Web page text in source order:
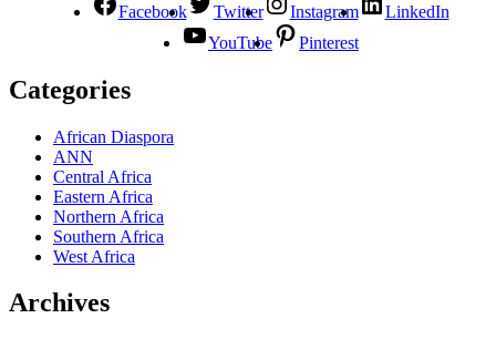
Facebook Twitter Instagram
LinkedIn
YouTube
Pinterest
Categories
African Diaspora
ANN
Central Africa
Eastern Africa
Northern Africa
Southern Africa
West Africa
Archives